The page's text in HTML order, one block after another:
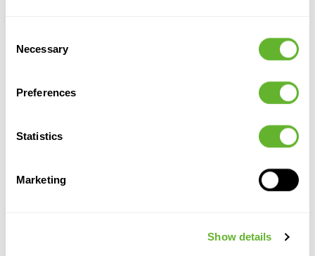
Selection
Necessary
Preferences
Statistics
Marketing
Show details
Alternative products